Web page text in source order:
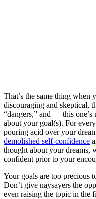
That’s the same thing when
discouraging and skeptical,
“dangers,” and — this
about your goal(s). For
pouring acid over your
demolished self-confidence
thought about your dreams,
confident prior to your
Your goals are too precious
Don’t give naysayers the
even raising the topic in the